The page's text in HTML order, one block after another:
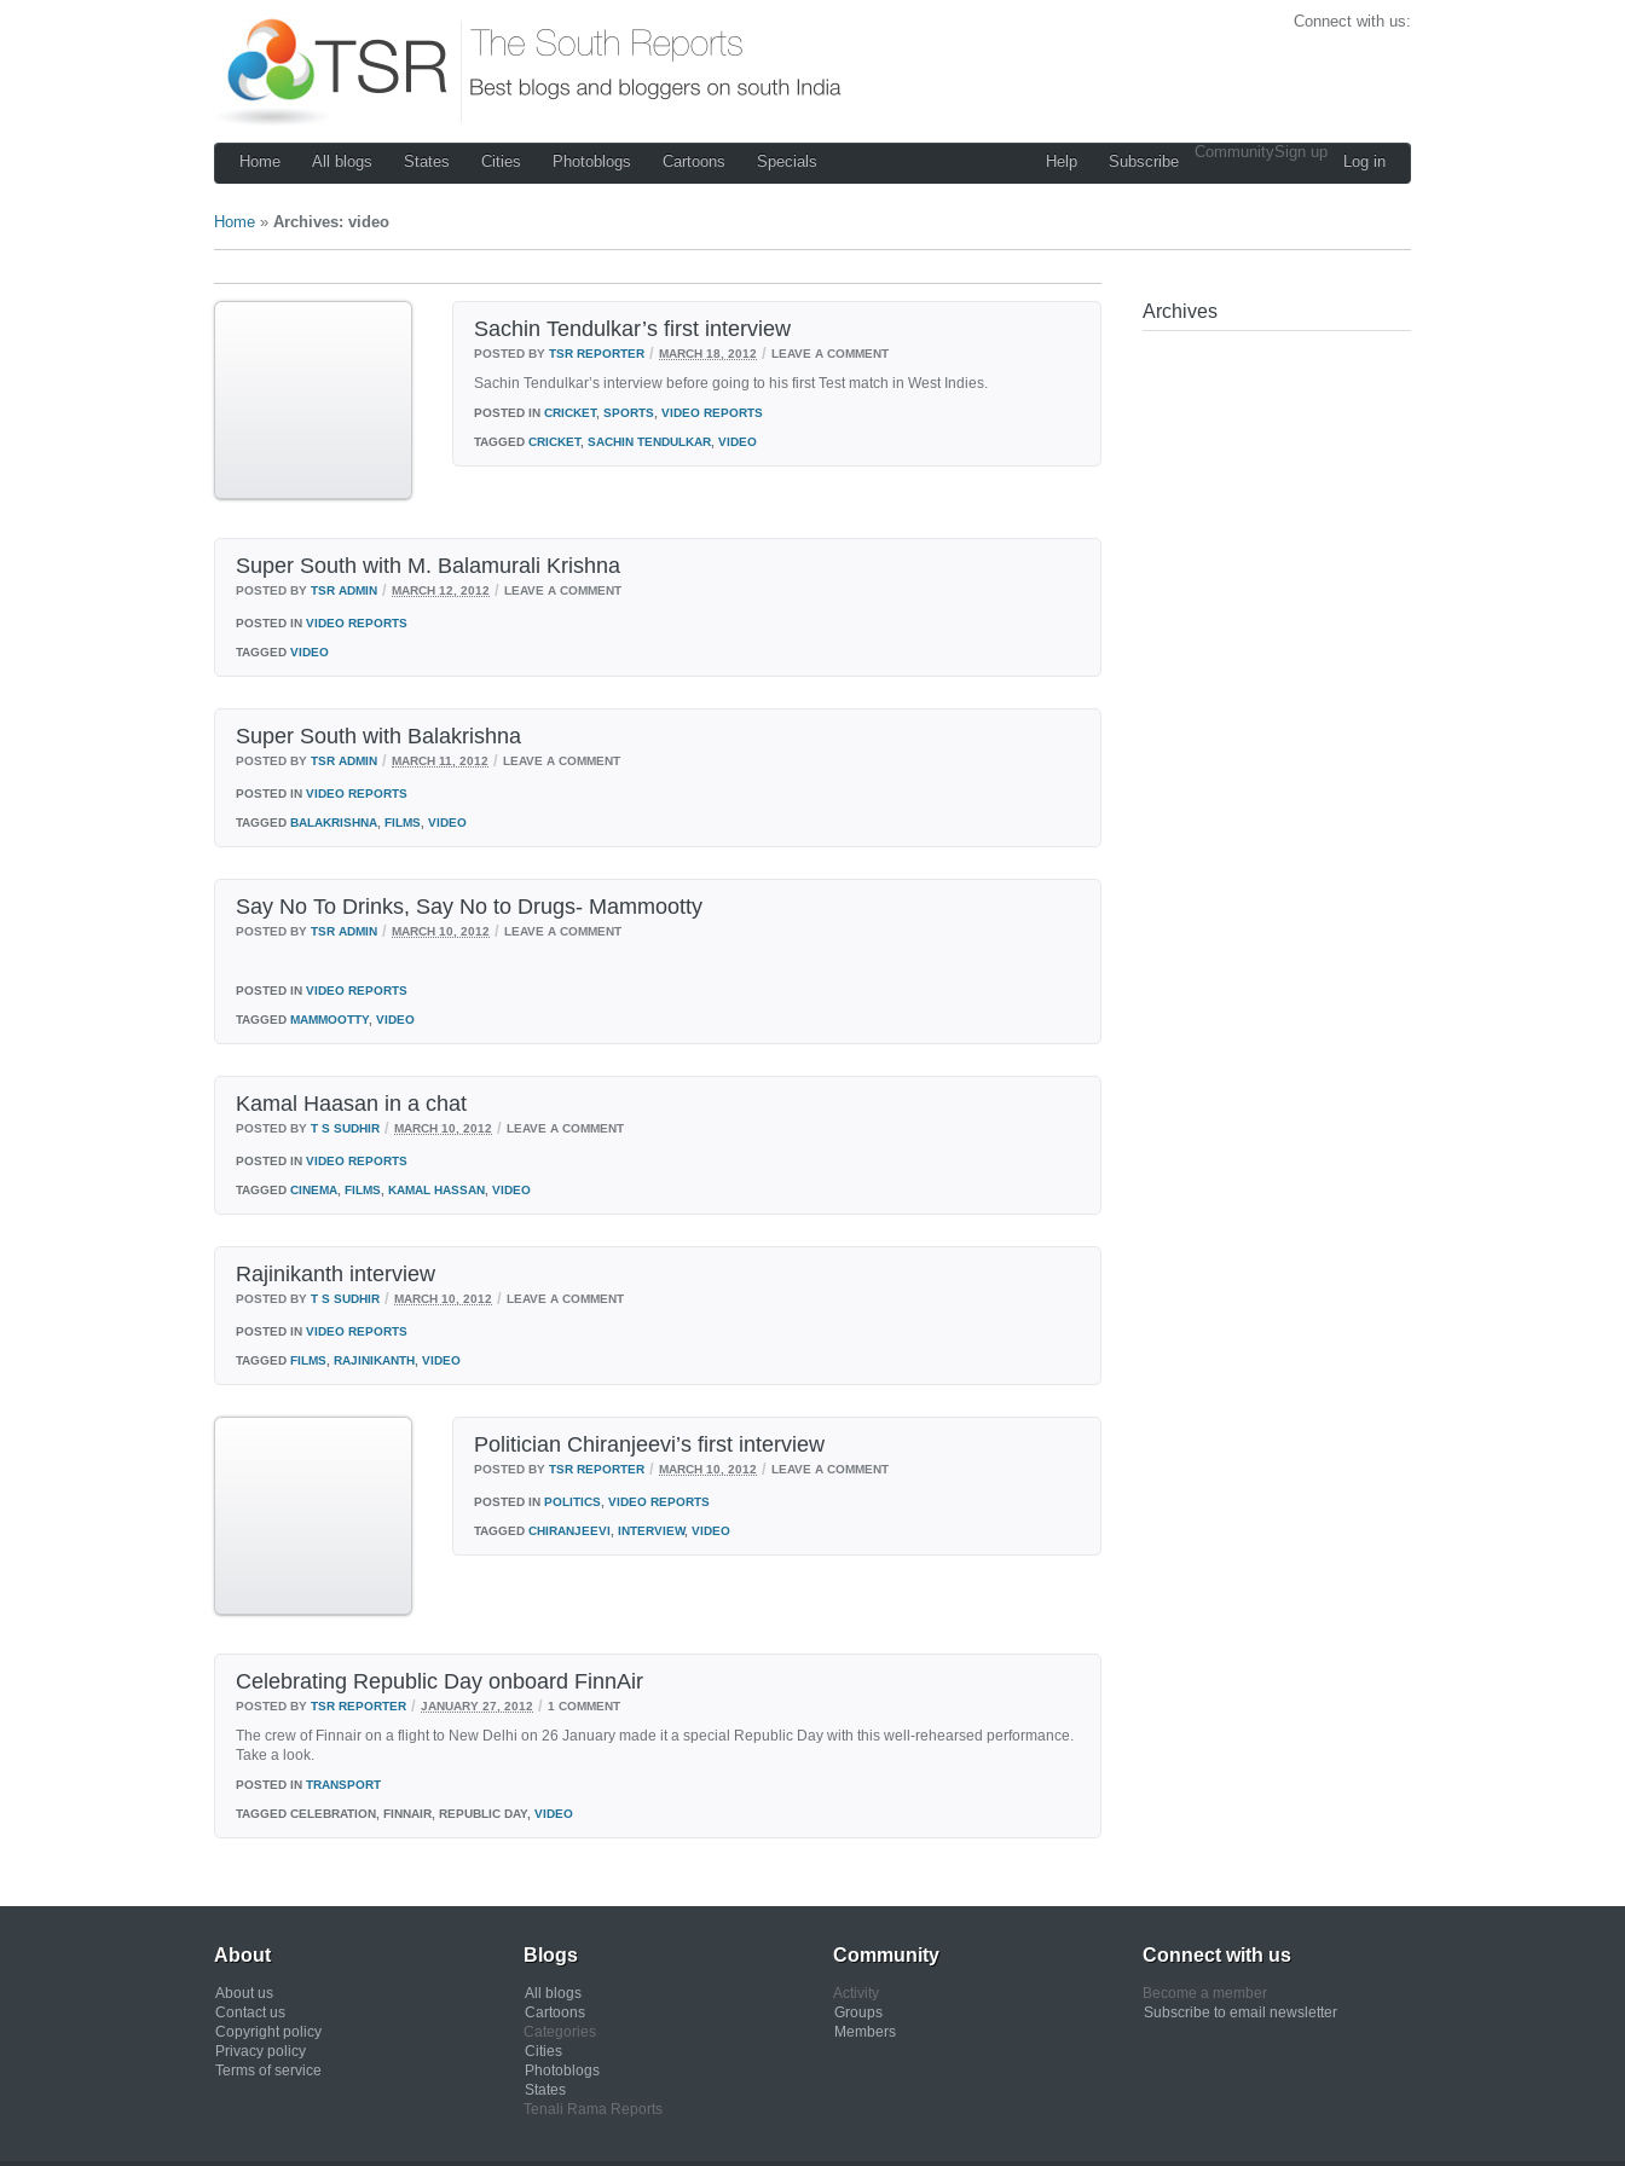
Connect with us:
Home All blogs States Cities Photoblogs Cartoons Specials Help Subscribe
CommunitySign up
Log in
Home » Archives: video
Sachin Tendulkar’s first interview
POSTED BY TSR REPORTER / MARCH 18, 2012 / LEAVE A COMMENT
Sachin Tendulkar’s interview before going to his first Test match in West Indies.
POSTED IN CRICKET, SPORTS VIDEO REPORTS
TAGGED CRICKET, SACHIN TENDULKAR VIDEO
Super South with M. Balamurali Krishna
POSTED BY TSR ADMIN / MARCH 12, 2012 / LEAVE A COMMENT
POSTED IN VIDEO REPORTS
TAGGED VIDEO
Super South with Balakrishna
POSTED BY TSR ADMIN / MARCH 11, 2012 / LEAVE A COMMENT
POSTED IN VIDEO REPORTS
TAGGED BALAKRISHNA FILMS VIDEO
Say No To Drinks, Say No to Drugs- Mammootty
POSTED BY TSR ADMIN / MARCH 10, 2012 / LEAVE A COMMENT
POSTED IN VIDEO REPORTS
TAGGED MAMMOOTTY, VIDEO
Kamal Haasan in a chat
POSTED BY T S SUDHIR / MARCH 10, 2012 / LEAVE A COMMENT
POSTED IN VIDEO REPORTS
TAGGED CINEMA FILMS KAMAL HASSAN VIDEO
Rajinikanth interview
POSTED BY T S SUDHIR / MARCH 10, 2012 / LEAVE A COMMENT
POSTED IN VIDEO REPORTS
TAGGED FILMS RAJINIKANTH VIDEO
Politician Chiranjeevi’s first interview
POSTED BY TSR REPORTER / MARCH 10, 2012 / LEAVE A COMMENT
POSTED IN POLITICS VIDEO REPORTS
TAGGED CHIRANJEEVI INTERVIEW, VIDEO
Celebrating Republic Day onboard FinnAir
POSTED BY TSR REPORTER / JANUARY 27, 2012 / 1 COMMENT
The crew of Finnair on a flight to New Delhi on 26 January made it a special Republic Day with this well-rehearsed performance.
Take a look.
POSTED IN TRANSPORT
TAGGED CELEBRATION, FINNAIR, REPUBLIC DAY, VIDEO
Archives
About
About us
Contact us
Copyright policy
Privacy policy
Terms of service
Blogs
All blogs
Cartoons
Categories
Cities
Photoblogs
States
Tenali Rama Reports
Community
Activity
Groups
Members
Connect with us
Become a member
Subscribe to email newsletter